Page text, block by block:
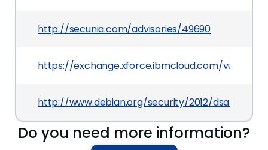
http://secunia.com/advisories/49690
https://exchange.xforce.ibmcloud.com/
http://www.debian.org/security/2012/dsa-2503
Do you need more information?